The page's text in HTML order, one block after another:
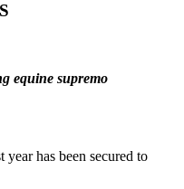
equine supremo
year has been secured to